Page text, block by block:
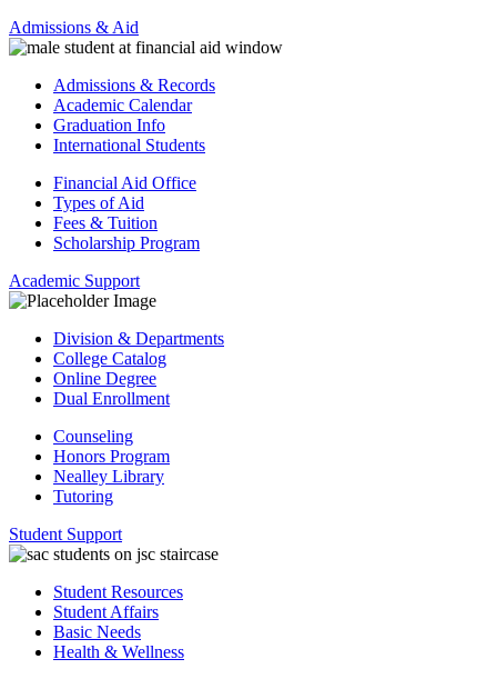
Admissions & Aid
Admissions & Records
Academic Calendar
Graduation Info
International Students
Financial Aid Office
Types of Aid
Fees & Tuition
Scholarship Program
Academic Support
Division & Departments
College Catalog
Online Degree
Dual Enrollment
Counseling
Honors Program
Nealley Library
Tutoring
Student Support
Student Resources
Student Affairs
Basic Needs
Health & Wellness